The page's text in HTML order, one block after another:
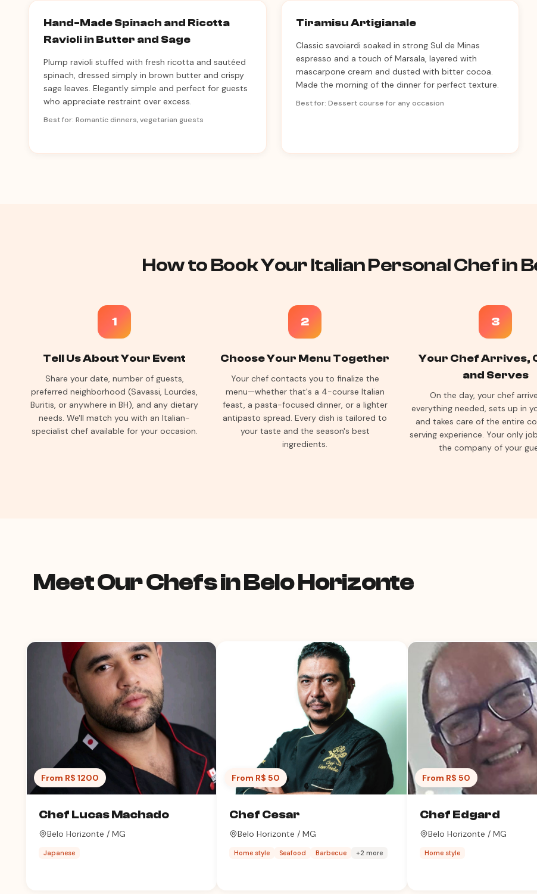
Hand-Made Spinach and Ricotta
Ravioli in Butter and Sage
Plump ravioli stuffed with fresh ricotta and sautéed
spinach, dressed simply in brown butter and crispy
sage leaves. Elegantly simple and perfect for guests
who appreciate restraint over excess.
Best for: Romantic dinners, vegetarian guests
Tiramisu Artigianale
Classic savoiardi soaked in strong Sul de Minas
espresso and a touch of Marsala, layered with
mascarpone cream and dusted with bitter cocoa.
Made the morning of the dinner for perfect texture.
Best for: Dessert course for any occasion
How to Book Your Italian Personal Chef in
1
Tell Us About Your Event
Share your date, number of guests,
preferred neighborhood (Savassi, Lourdes,
Buritis, or anywhere in BH), and any dietary
needs. We'll match you with an Italian-
specialist chef available for your occasion.
2
Choose Your Menu Together
Your chef contacts you to finalize the
menu—whether that's a 4-course Italian
feast, a pasta-focused dinner, or a lighter
antipasto spread. Every dish is tailored to
your taste and the season's best
ingredients.
3
Your Chef Arrives,
and Serves
On the day, your chef
everything needed, sets up in
and takes care of the entire
serving experience. Your only
the company of your
Meet Our Chefs in Belo Horizonte
From R$ 1200
Chef Lucas Machado
Belo Horizonte / MG
Japanese
From R$ 50
Chef Cesar
Belo Horizonte / MG
Home style Seafood Barbecue +2 more
From R$ 50
Chef Edgard
Belo Horizonte / MG
Home style